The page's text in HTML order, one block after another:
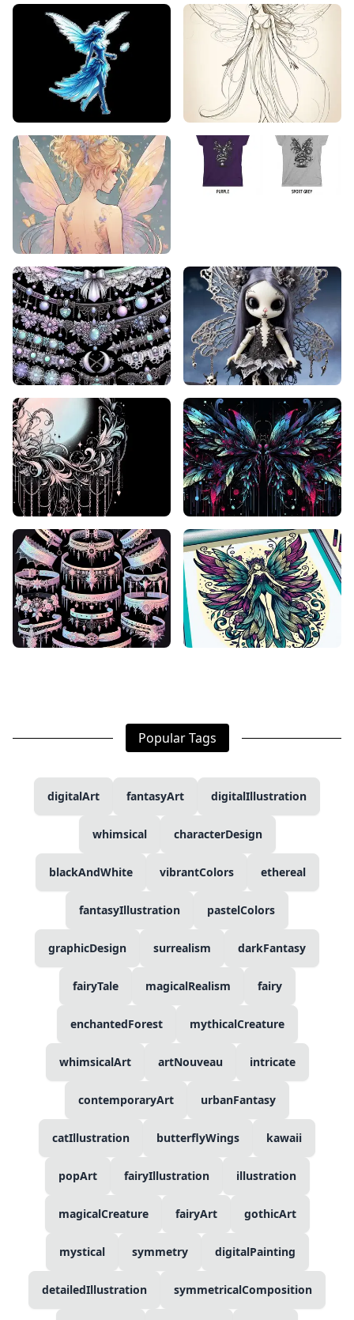
Popular Tags
digitalArt fantasyArt digitalIllustration
whimsical characterDesign
blackAndWhite vibrantColors ethereal
fantasyIllustration pastelColors
graphicDesign surrealism darkFantasy
fairyTale magicalRealism fairy
enchantedForest mythicalCreature
whimsicalArt artNouveau intricate
contemporaryArt urbanFantasy
catIllustration butterflyWings kawaii
popArt fairyIllustration illustration
magicalCreature fairyArt gothicArt
mystical symmetry digitalPainting
detailedIllustration symmetricalComposition